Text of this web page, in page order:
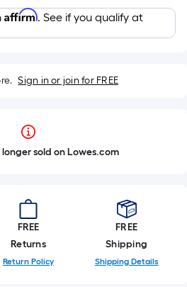
Affirm. See if you qualify at
Sign in or join for FREE
longer sold on Lowes.com
FREE
Returns
Return Policy
FREE
Shipping
Shipping Details